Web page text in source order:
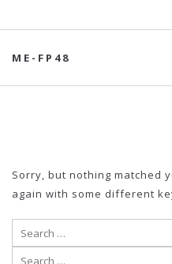
ME-FP48
Sorry, but nothing matched
again with some different